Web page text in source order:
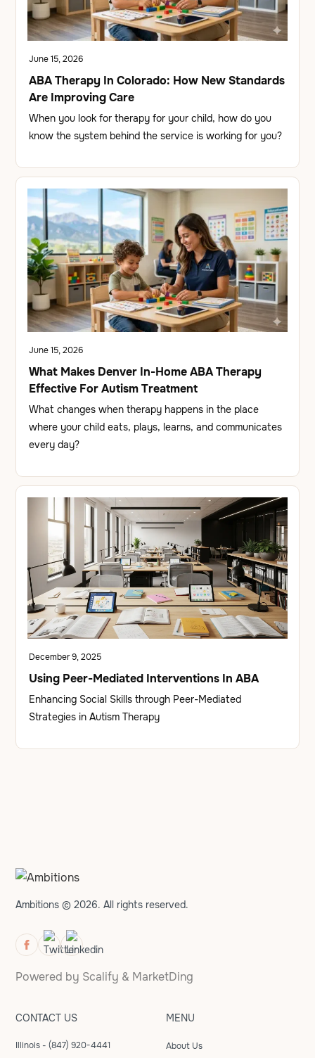
June 15, 2026
ABA Therapy In Colorado: How New Standards
Are Improving Care
When you look for therapy for your child, how do you
know the system behind the service is working for you?
June 15, 2026
What Makes Denver In-Home ABA Therapy
Effective For Autism Treatment
What changes when therapy happens in the place
where your child eats, plays, learns, and communicates
every day?
December 9, 2025
Using Peer-Mediated Interventions In ABA
Enhancing Social Skills through Peer-Mediated
Strategies in Autism Therapy
Ambitions © 2026. All rights reserved.
Powered by Scalify & MarketDing
CONTACT US
Illinois - (847) 920-4441
MENU
About Us